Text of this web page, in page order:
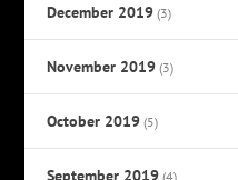
December 2019 (3)
November 2019 (3)
October 2019 (5)
September 2019 (4)